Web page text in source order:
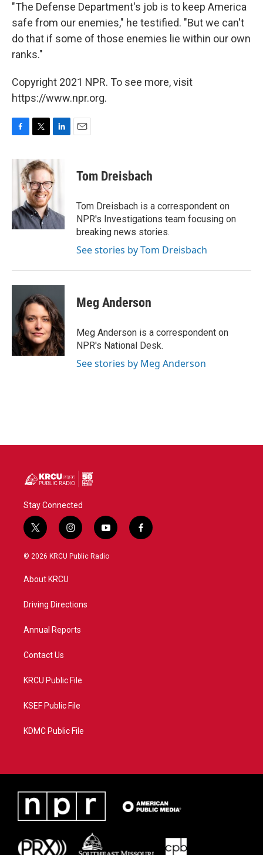
"The Defense Department's job is to keep America
safe from our enemies," he testified. "But we can't
do that if some of those enemies lie within our own
ranks."
Copyright 2021 NPR. To see more, visit
https://www.npr.org.
c
k
i
t
t
e
r
n
k
e
d
n
Tom Dreisbach
Tom Dreisbach is a correspondent on
NPR's Investigations team focusing on
breaking news stories.
See stories by Tom Dreisbach
Meg Anderson
Meg Anderson is a correspondent on
NPR's National Desk.
See stories by Meg Anderson
Stay Connected
t
w
i
t
e
i
n
s
a
y
o
u
f
a
© 2026 KRCU Public Radio
About KRCU
Driving Directions
Annual Reports
Contact Us
KRCU Public File
KSEF Public File
KDMC Public File